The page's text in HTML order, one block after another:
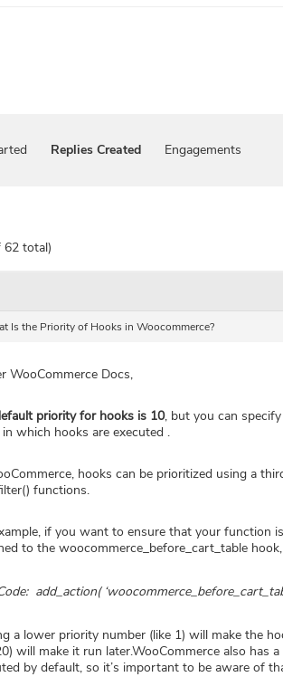
Replies Created Engagements
total)
Is the Priority of Hooks in Woocommerce?
WooCommerce Docs,
priority for hooks is 10, but you can
which hooks are executed .
hooks can be prioritized using a
functions.
if you want to ensure that your function
to the woocommerce_before_cart_table
add_action(
a lower priority number (like 1) will make the
will make it run later.WooCommerce also has
by default, so it’s important to be aware of